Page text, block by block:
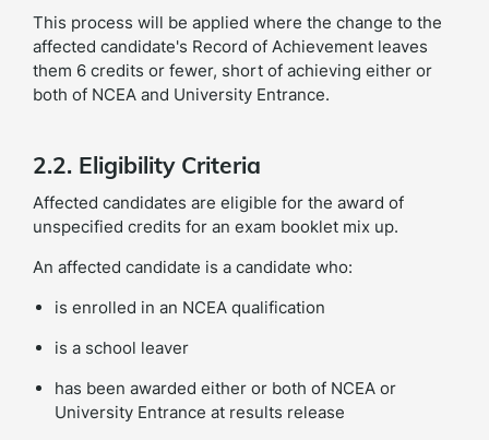
This process will be applied where the change to the
affected candidate's Record of Achievement leaves
them 6 credits or fewer, short of achieving either or
both of NCEA and University Entrance.
2.2. Eligibility Criteria
Affected candidates are eligible for the award of
unspecified credits for an exam booklet mix up.
An affected candidate is a candidate who:
is enrolled in an NCEA qualification
is a school leaver
has been awarded either or both of NCEA or
University Entrance at results release